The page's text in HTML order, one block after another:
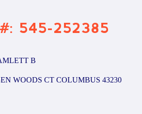
#: 545-252385
B
WOODS CT COLUMBUS 43230